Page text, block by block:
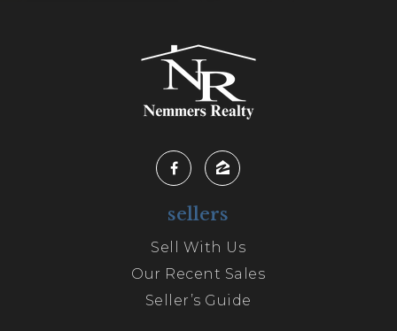
sellers
Sell With Us
Our Recent Sales
Seller’s Guide